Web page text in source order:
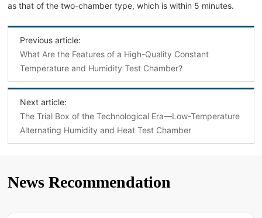
as that of the two-chamber type, which is within 5 minutes.
Previous article:
What Are the Features of a High-Quality Constant
Temperature and Humidity Test Chamber?
Next article:
The Trial Box of the Technological Era—Low-Temperature
Alternating Humidity and Heat Test Chamber
News Recommendation